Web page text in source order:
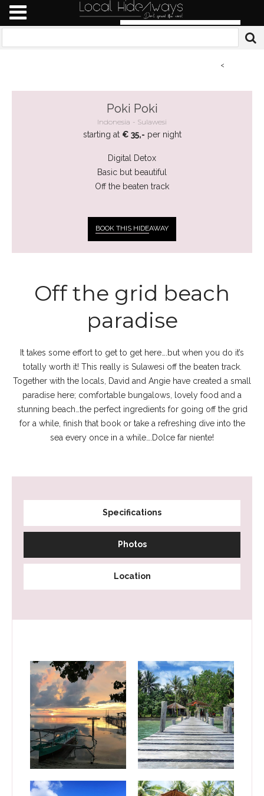
<
Poki Poki
Indonesia Sulawesi
starting at € 35,- per night
Digital Detox
Basic but beautiful
Off the beaten track
BOOK THIS HIDEAWAY
Off the grid beach
paradise
It takes some effort to get to get here….but when you do it’s
totally worth it! This really is Sulawesi off the beaten track.
Together with the locals, David and Angie have created a small
paradise here; comfortable bungalows, lovely food and a
stunning beach…the perfect ingredients for going off the grid
for a while, finish that book or take a refreshing dive into the
sea every once in a while….Dolce far niente!
Specifications
Photos
Location